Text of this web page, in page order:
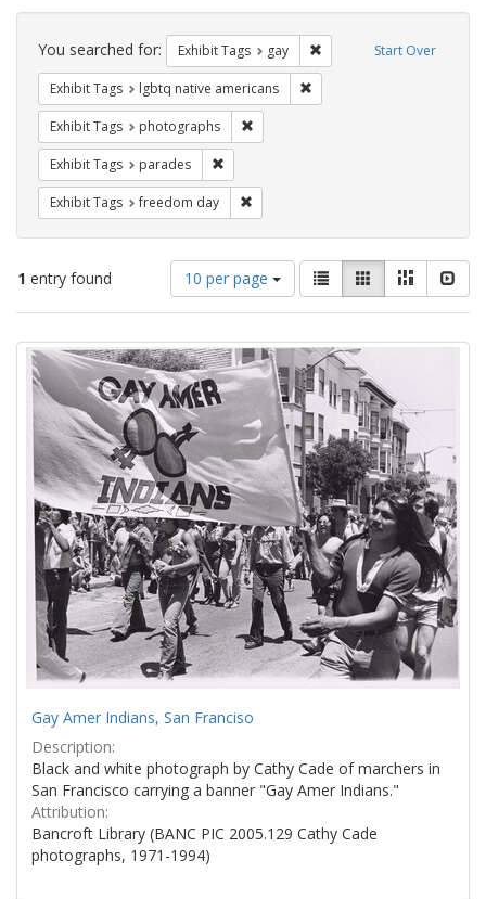
Search
Constraints Start Over
You searched for: Exhibit Tags gay Remove constraint Exhibit
Exhibit Tags lgbtq native americans
Exhibit Tags photographs
Exhibit Tags parades
Exhibit Tags freedom day
1 entry found
Number
of
results
display
per
page
10 per page
View
results
as:
List GalleryMasonry
Search
Results
Gay Amer Indians, San Franciso
Description:
Black and white photograph by Cathy Cade of marchers in
San Francisco carrying a banner "Gay Amer Indians."
Attribution:
Bancroft Library (BANC PIC 2005.129 Cathy Cade
photographs, 1971-1994)